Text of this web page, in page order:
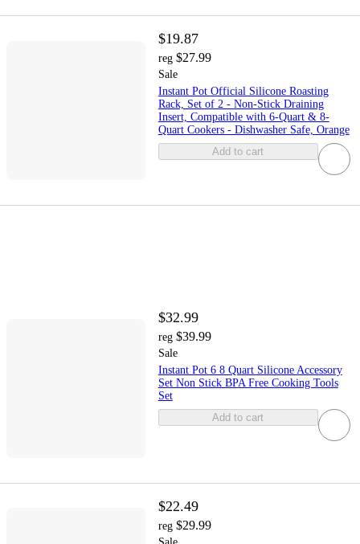
$19.87
reg $27.99
Sale
Instant Pot Official Silicone Roasting
Rack, Set of 2 - Non-Stick Draining
Insert, Compatible with 6-Quart & 8-
Quart Cookers - Dishwasher Safe, Orange
Add to cart
$32.99
reg $39.99
Sale
Instant Pot 6 8 Quart Silicone Accessory
Set Non Stick BPA Free Cooking Tools
Set
Add to cart
$22.49
reg $29.99